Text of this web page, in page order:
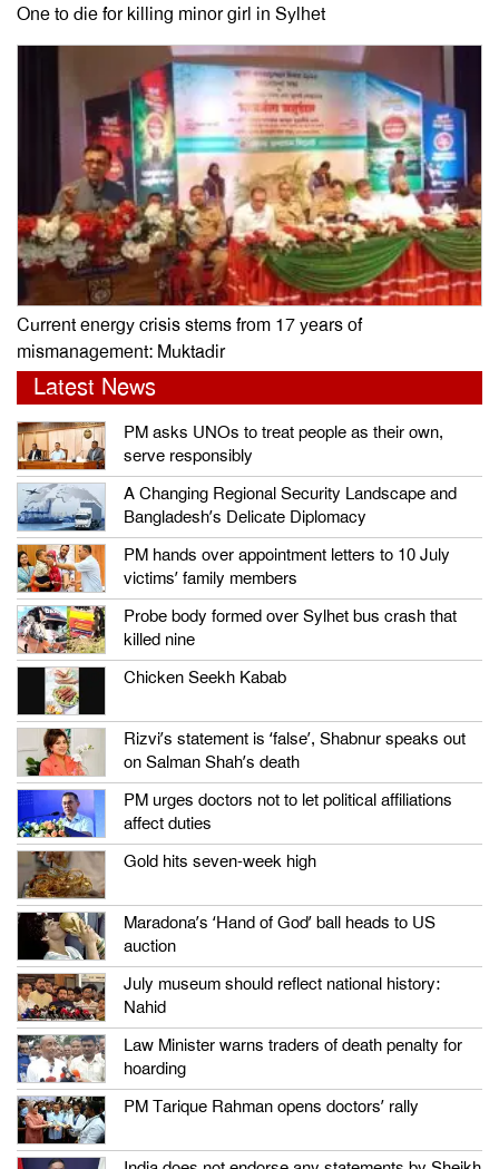
One to die for killing minor girl in Sylhet
Current energy crisis stems from 17 years of
mismanagement: Muktadir
Latest News
PM asks UNOs to treat people as their own,
serve responsibly
A Changing Regional Security Landscape and
Bangladesh’s Delicate Diplomacy
PM hands over appointment letters to 10 July
victims’ family members
Probe body formed over Sylhet bus crash that
killed nine
Chicken Seekh Kabab
Rizvi’s statement is ‘false’, Shabnur speaks out
on Salman Shah’s death
PM urges doctors not to let political affiliations
affect duties
Gold hits seven-week high
Maradona’s ‘Hand of God’ ball heads to US
auction
July museum should reflect national history:
Nahid
Law Minister warns traders of death penalty for
hoarding
PM Tarique Rahman opens doctors’ rally